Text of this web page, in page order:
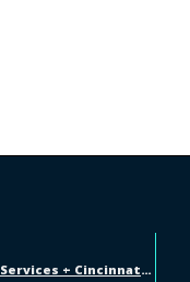
Taylor Talk Podcast | Amazon Prep Services + Cincinnati Food Rescue